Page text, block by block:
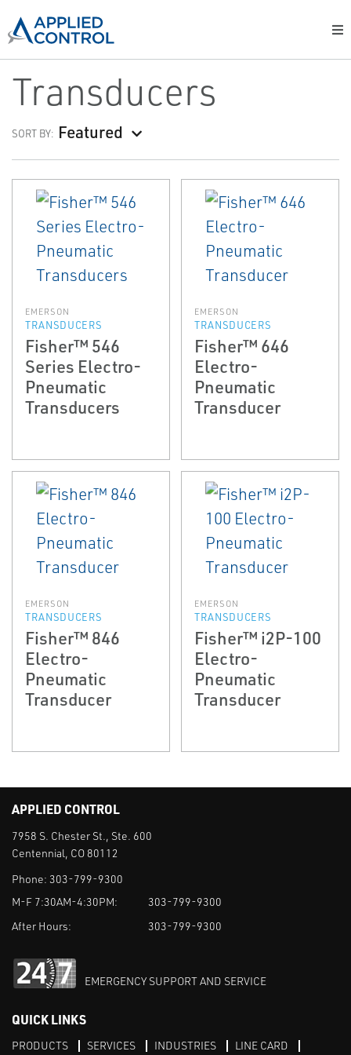
Transducers
SORT BY: Featured
EMERSON
TRANSDUCERS
Fisher™ 546
Series Electro-
Pneumatic
Transducers
EMERSON
TRANSDUCERS
Fisher™ 646
Electro-
Pneumatic
Transducer
EMERSON
TRANSDUCERS
Fisher™ 846
Electro-
Pneumatic
Transducer
EMERSON
TRANSDUCERS
Fisher™ i2P-100
Electro-
Pneumatic
Transducer
APPLIED CONTROL
7958 S. Chester St., Ste. 600
Centennial, CO 80112
Phone: 303-799-9300
M-F 7:30AM-4:30PM:
303-799-9300
After Hours:
303-799-9300
EMERGENCY SUPPORT AND SERVICE
QUICK LINKS
PRODUCTS SERVICES INDUSTRIES LINE CARD